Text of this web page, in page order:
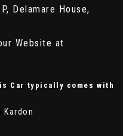
Delamare House,
Website at
Car typically comes with
Kardon